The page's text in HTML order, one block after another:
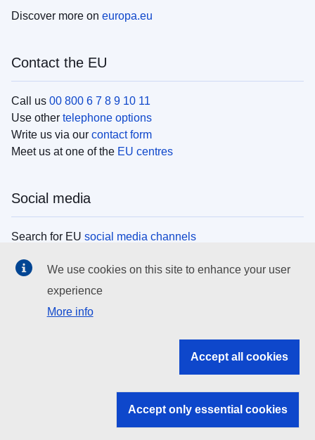
Discover more on europa.eu
Contact the EU
Call us 00 800 6 7 8 9 10 11
Use other telephone options
Write us via our contact form
Meet us at one of the EU centres
Social media
Search for EU social media channels
EU institutions
Search all EU institutions and bodies
EU institutions
We use cookies on this site to enhance your user
experience
More info
Accept all cookies
Accept only essential cookies